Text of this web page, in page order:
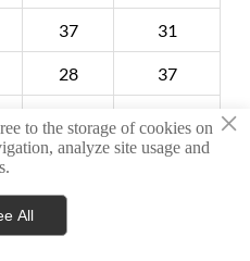
37 31
28 37
43
38
11
×
to the storage of cookies on
analyze site usage and
All